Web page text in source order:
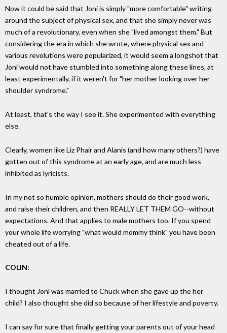
Now it could be said that Joni is simply "more comfortable" writing
around the subject of physical sex, and that she simply never was
much of a revolutionary, even when she "lived amongst them." But
considering the era in which she wrote, where physical sex and
various revolutions were popularized, it would seem a longshot that
Joni would not have stumbled into something along these lines, at
least experimentally, if it weren't for "her mother looking over her
shoulder syndrome."
At least, that's the way I see it. She experimented with everything
else.
Clearly, women like Liz Phair and Alanis (and how many others?) have
gotten out of this syndrome at an early age, and are much less
inhibited as lyricists.
In my not so humble opinion, mothers should do their good work,
and raise their children, and then REALLY LET THEM GO--without
expectations. And that applies to male mothers too. If you spend
your whole life worrying "what would mommy think" you have been
cheated out of a life.
COLIN:
I thought Joni was married to Chuck when she gave up the her
child? I also thought she did so because of her lifestyle and poverty.
I can say for sure that finally getting your parents out of your head